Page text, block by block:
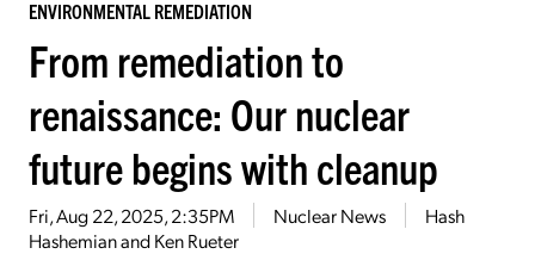
ENVIRONMENTAL REMEDIATION
From remediation to
renaissance: Our nuclear
future begins with cleanup
Fri, Aug 22, 2025, 2:35PM Nuclear News
Hash
Hashemian and Ken Rueter